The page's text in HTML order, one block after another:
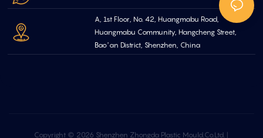
A, 1st Floor, No. 42, Huangmabu Road,
Huangmabu Community, Hangcheng Street,
Bao’an District, Shenzhen, China
Copyright © 2026 Shenzhen Zhongda Plastic Mould.Co.Ltd. |